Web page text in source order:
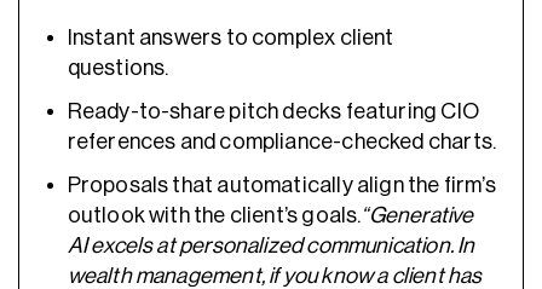
Instant answers to complex client
questions.
Ready-to-share pitch decks featuring CIO
references and compliance-checked charts.
Proposals that automatically align the firm’s
outlook with the client’s goals.“Generative
AI excels at personalized communication. In
wealth management, if you know a client has